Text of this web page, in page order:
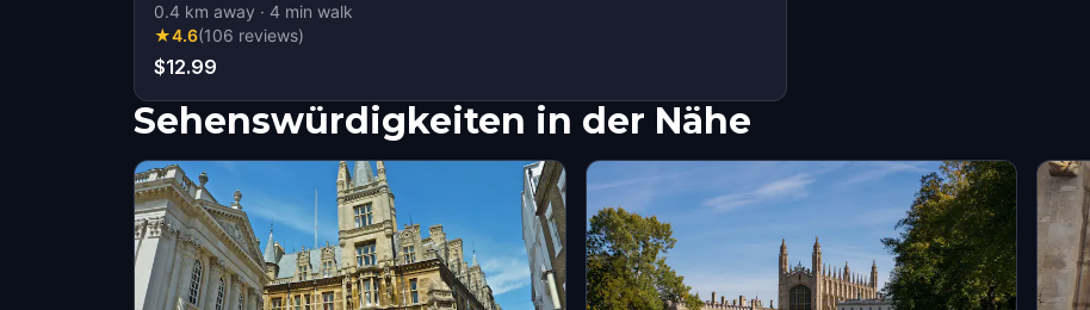
0.4 km away · 4 min walk
★4.6(106 reviews)
$12.99
Sehenswürdigkeiten in der Nähe